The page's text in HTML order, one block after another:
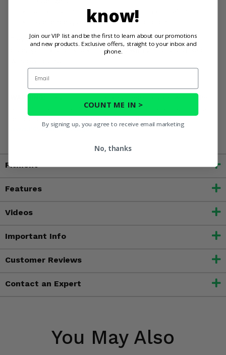
Get a custom fit for your specific Gator S4 model
Experience quick and simple installation
Elevate your John Deere Gator XUV 825 S4 or 855 S4 -
order your 3 Star Black Full Doors with Zippers and Rear
WARNING:
This product contains chemicals known to the
State of California to cause cancer, birth defects, or other
reproductive harm. For more information, go to
www.P65Warnings.ca.gov
Fitment
Features
Videos
Important Info
Customer Reviews
Contact an Expert
You May Also
know!
Join our VIP list and be the first to learn about our promotions
and new products. Exclusive offers, straight to your inbox and
phone.
Email
COUNT ME IN >
By signing up, you agree to receive email marketing
No, thanks